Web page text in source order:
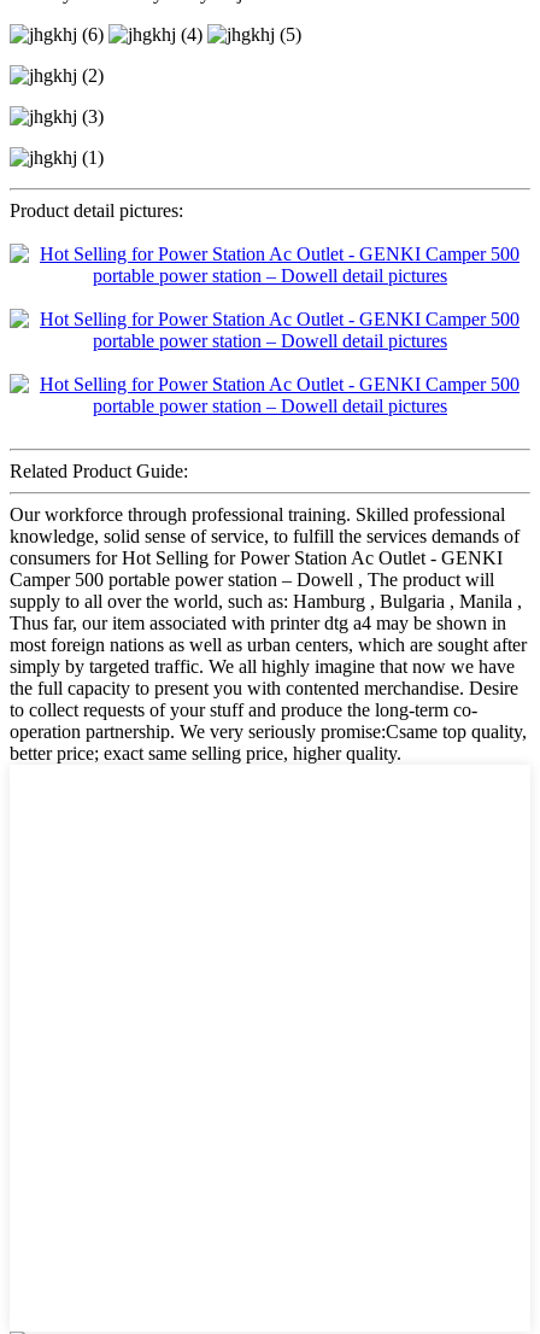
Product detail pictures:
Related Product Guide:
Our workforce through professional training. Skilled professional
knowledge, solid sense of service, to fulfill the services demands of
consumers for Hot Selling for Power Station Ac Outlet - GENKI
Camper 500 portable power station – Dowell , The product will
supply to all over the world, such as: Hamburg , Bulgaria , Manila ,
Thus far, our item associated with printer dtg a4 may be shown in
most foreign nations as well as urban centers, which are sought after
simply by targeted traffic. We all highly imagine that now we have
the full capacity to present you with contented merchandise. Desire
to collect requests of your stuff and produce the long-term co-
operation partnership. We very seriously promise:Csame top quality,
better price; exact same selling price, higher quality.